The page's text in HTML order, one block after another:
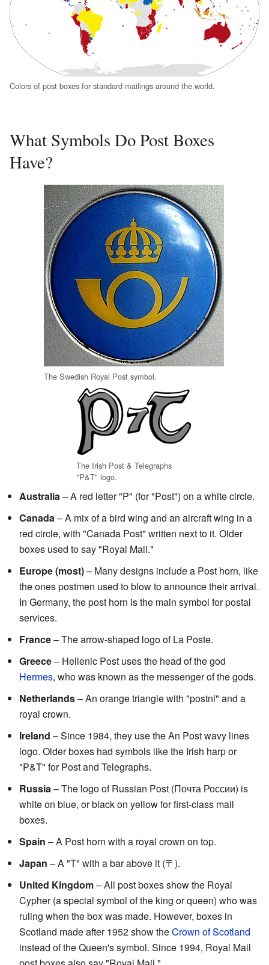
Colors of post boxes for standard mailings around the world.
What Symbols Do Post Boxes
Have?
The Swedish Royal Post symbol.
The Irish Post & Telegraphs
"P&T" logo.
Australia– A red letter "P" (for "Post") on a white circle.
Canada– A mix of a bird wing and an aircraft wing in a
red circle, with "Canada Post" written next to it. Older
boxes used to say "Royal Mail."
Europe (most)– Many designs include a Post horn, like
the ones postmen used to blow to announce their arrival.
In Germany, the post horn is the main symbol for postal
services.
France– The arrow-shaped logo of La Poste.
Greece– Hellenic Post uses the head of the god
Hermes, who was known as the messenger of the gods.
Netherlands– An orange triangle with "postnl" and a
royal crown.
Ireland – Since 1984, they use the An Post wavy lines
logo. Older boxes had symbols like the Irish harp or
"P&T" for Post and Telegraphs.
Russia– The logo of Russian Post (Почта России) is
white on blue, or black on yellow for first-class mail
boxes.
Spain – A Post horn with a royal crown on top.
Japan – A "T" with a bar above it (〒).
United Kingdom– All post boxes show the Royal
Cypher (a special symbol of the king or queen) who was
ruling when the box was made. However, boxes in
Scotland made after 1952 show theCrown of Scotland
instead of the Queen's symbol. Since 1994, Royal Mail